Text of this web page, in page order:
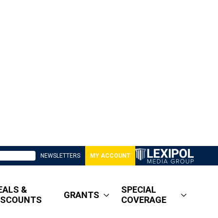
NEWSLETTERS MY ACCOUNT
&
GRANTS
SPECIAL
COVERAGE